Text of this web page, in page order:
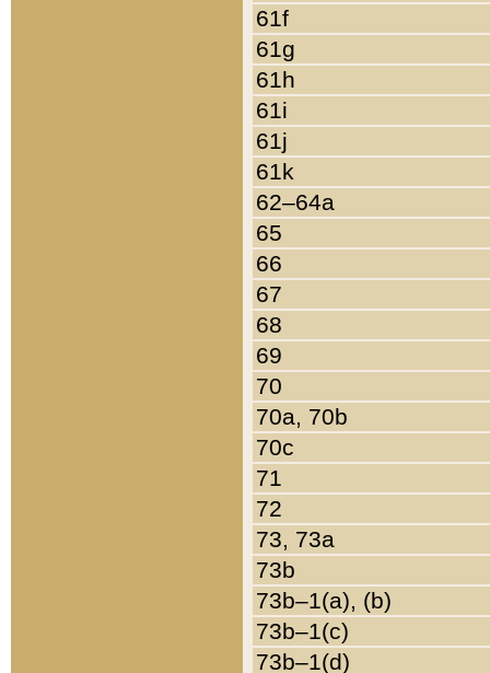
61f
61g
61h
61i
61j
61k
62–64a
65
66
67
68
69
70
70a, 70b
70c
71
72
73, 73a
73b
73b–1(a), (b)
73b–1(c)
73b–1(d)